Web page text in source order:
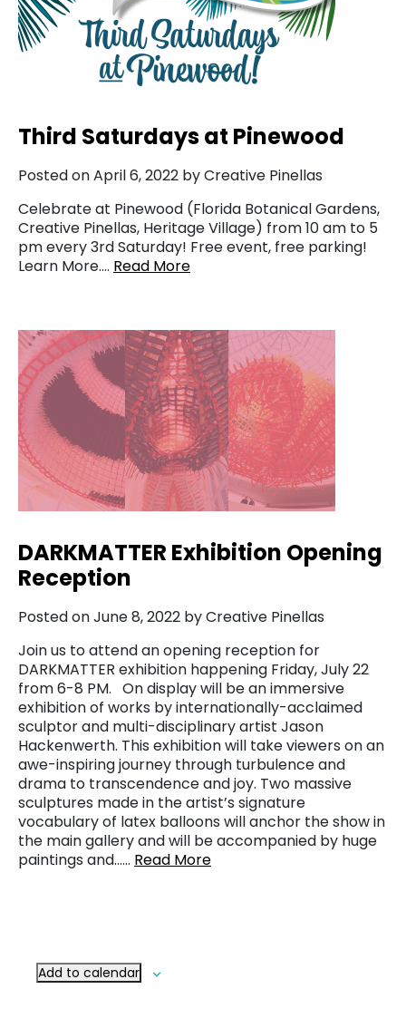
Third Saturdays at Pinewood
Posted on April 6, 2022 by Creative Pinellas
Celebrate at Pinewood (Florida Botanical Gardens,
Creative Pinellas, Heritage Village) from 10 am to 5
pm every 3rd Saturday! Free event, free parking!
Learn More…. Read More
DARKMATTER Exhibition Opening
Reception
Posted on June 8, 2022 by Creative Pinellas
Join us to attend an opening reception for
DARKMATTER exhibition happening Friday, July 22
from 6-8 PM. On display will be an immersive
exhibition of works by internationally-acclaimed
sculptor and multi-disciplinary artist Jason
Hackenwerth. This exhibition will take viewers on an
awe-inspiring journey through turbulence and
drama to transcendence and joy. Two massive
sculptures made in the artist’s signature
vocabulary of latex balloons will anchor the show in
the main gallery and will be accompanied by huge
paintings and…… Read More
Add to calendar